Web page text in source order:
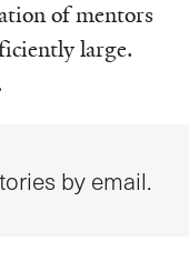
of mentors
large.
by email.